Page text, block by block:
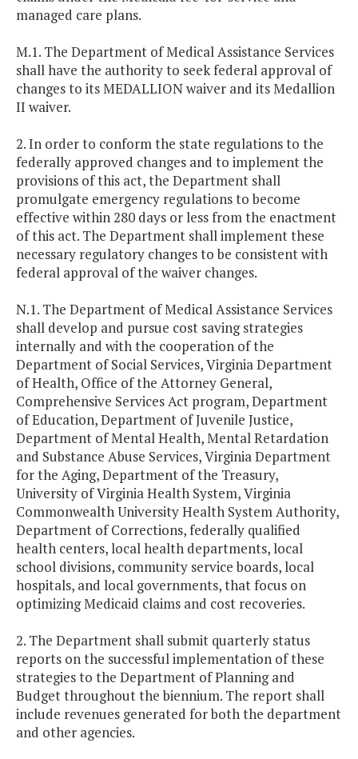
managed care plans.
M.1. The Department of Medical Assistance Services
shall have the authority to seek federal approval of
changes to its MEDALLION waiver and its Medallion
II waiver.
2. In order to conform the state regulations to the
federally approved changes and to implement the
provisions of this act, the Department shall
promulgate emergency regulations to become
effective within 280 days or less from the enactment
of this act. The Department shall implement these
necessary regulatory changes to be consistent with
federal approval of the waiver changes.
N.1. The Department of Medical Assistance Services
shall develop and pursue cost saving strategies
internally and with the cooperation of the
Department of Social Services, Virginia Department
of Health, Office of the Attorney General,
Comprehensive Services Act program, Department
of Education, Department of Juvenile Justice,
Department of Mental Health, Mental Retardation
and Substance Abuse Services, Virginia Department
for the Aging, Department of the Treasury,
University of Virginia Health System, Virginia
Commonwealth University Health System Authority,
Department of Corrections, federally qualified
health centers, local health departments, local
school divisions, community service boards, local
hospitals, and local governments, that focus on
optimizing Medicaid claims and cost recoveries.
2. The Department shall submit quarterly status
reports on the successful implementation of these
strategies to the Department of Planning and
Budget throughout the biennium. The report shall
include revenues generated for both the department
and other agencies.